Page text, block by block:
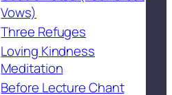
Vows)
Three Refuges
Loving Kindness
Meditation
Before Lecture Chant